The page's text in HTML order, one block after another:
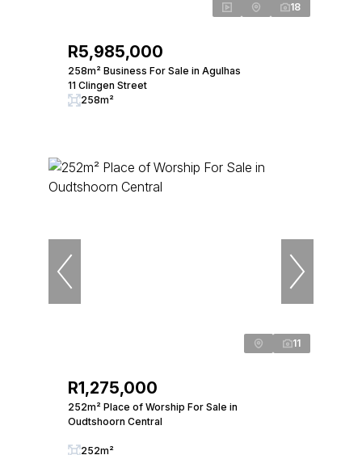
18
R5,985,000
258m² Business For Sale in Agulhas
11 Clingen Street
258m²
11
R1,275,000
252m² Place of Worship For Sale in
Oudtshoorn Central
252m²